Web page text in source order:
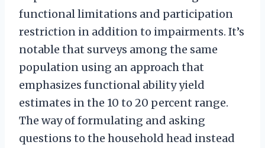
functional limitations and participation
restriction in addition to impairments. It’s
notable that surveys among the same
population using an approach that
emphasizes functional ability yield
estimates in the 10 to 20 percent range.
The way of formulating and asking
questions to the household head instead